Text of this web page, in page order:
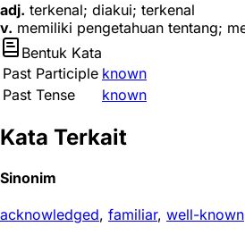
adj. terkenal; diakui; terkenal
v. memiliki pengetahuan tentang;
Bentuk Kata
Past Participle known
Past Tense
known
Kata Terkait
Sinonim
acknowledged, familiar, well-known